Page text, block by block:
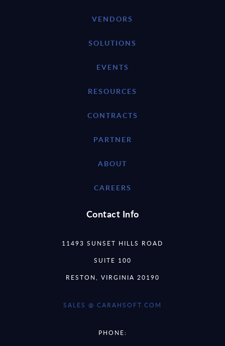
VENDORS
SOLUTIONS
EVENTS
RESOURCES
CONTRACTS
PARTNER
ABOUT
CAREERS
Contact Info
11493 SUNSET HILLS ROAD
SUITE 100
RESTON, VIRGINIA 20190
SALES @ CARAHSOFT.COM
PHONE: